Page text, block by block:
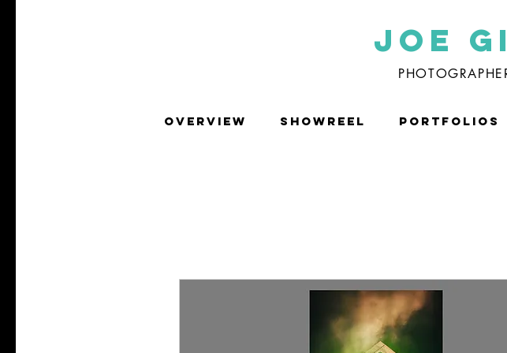
Joe
OVERVIEW SHOWREEL PORTFOLIOS